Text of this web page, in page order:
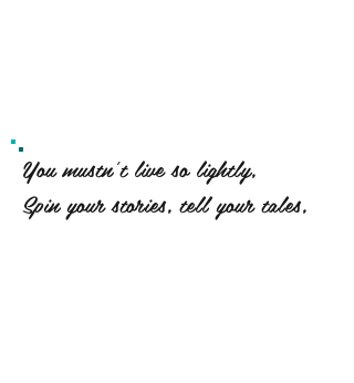
You mustn't live so lightly,
Spin your stories, tell your tales,